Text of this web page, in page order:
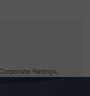
Ratings,